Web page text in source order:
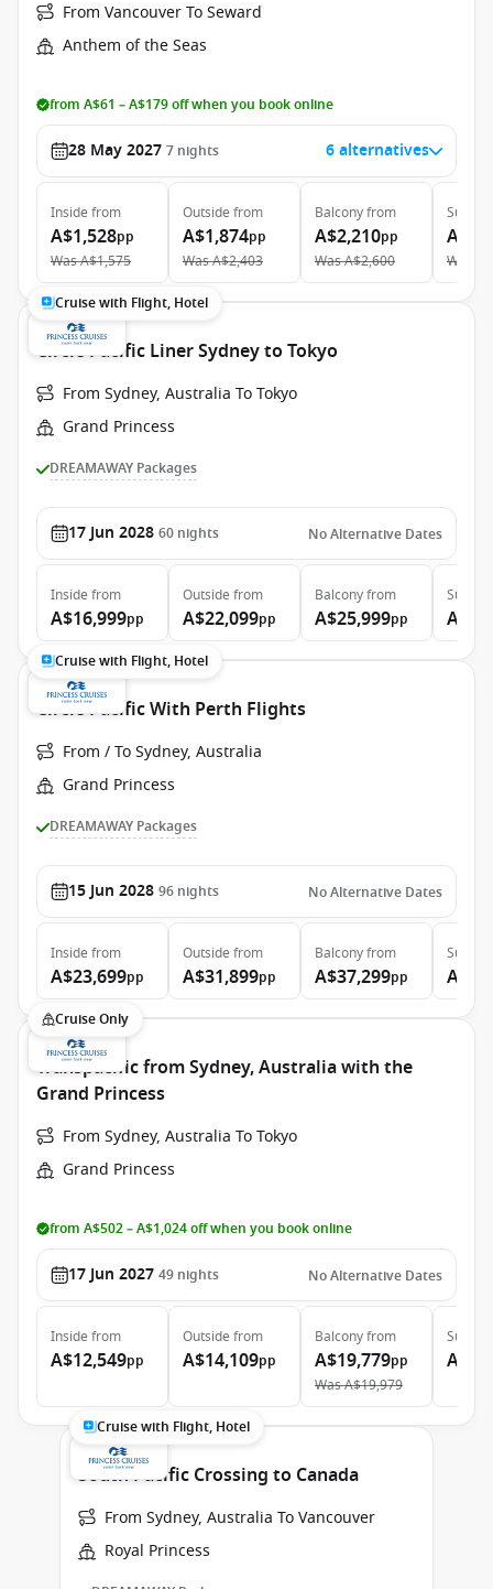
From Vancouver To Seward
Anthem of the Seas
from A$61 – A$179 off when you book online
28 May 2027 7 nights 6 alternatives
Inside from
A$1,528pp
WasA$1,575
Outside from
A$1,874pp
WasA$2,403
Balconyfrom
A$2,210pp
WasA$2,600
Suite
Was
Cruise with Flight, Hotel
Circle Pacific Liner Sydney to Tokyo
From Sydney, Australia To Tokyo
Grand Princess
DREAMAWAY Packages
17 Jun 2028 60 nights No Alternative Dates
Inside from
A$16,999pp
Outside from
A$22,099pp
Balconyfrom
A$25,999pp
Suite
Cruise with Flight, Hotel
Circle Pacific With Perth Flights
From / To Sydney, Australia
Grand Princess
DREAMAWAY Packages
15 Jun 2028 96 nights No Alternative Dates
Inside from
A$23,699pp
Outside from
A$31,899pp
Balconyfrom
A$37,299pp
Suite
Cruise Only
Transpacific from Sydney, Australia with the
Grand Princess
From Sydney, Australia To Tokyo
Grand Princess
from A$502 – A$1,024 off when you book online
17 Jun 2027 49 nights No Alternative Dates
Inside from
A$12,549pp
Outside from
A$14,109pp
Balconyfrom
A$19,779pp
WasA$19,979
Suite
Cruise with Flight, Hotel
South Pacific Crossing to Canada
From Sydney, Australia To Vancouver
Royal Princess